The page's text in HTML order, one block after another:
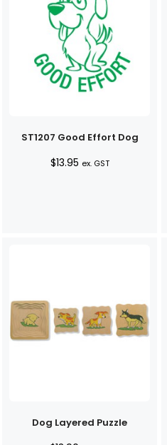
ST1207 Good Effort Dog
$13.95 ex. GST
Dog Layered Puzzle